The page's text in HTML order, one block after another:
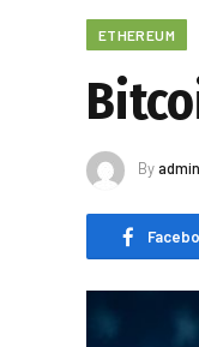
ETHEREUM
Byadmin